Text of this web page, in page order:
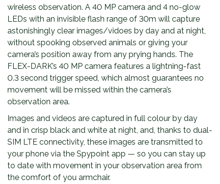
wireless observation. A 40 MP camera and 4 no-glow
LEDs with an invisible flash range of 30m will capture
astonishingly clear images/vidoes by day and at night,
without spooking observed animals or giving your
camera’s position away from any prying hands. The
FLEX-DARK’s 40 MP camera features a lightning-fast
0.3 second trigger speed, which almost guarantees no
movement will be missed within the camera’s
observation area.
Images and videos are captured in full colour by day
and in crisp black and white at night, and, thanks to dual-
SIM LTE connectivity, these images are transmitted to
your phone via the Spypoint app — so you can stay up
to date with movement in your observation area from
the comfort of you armchair.